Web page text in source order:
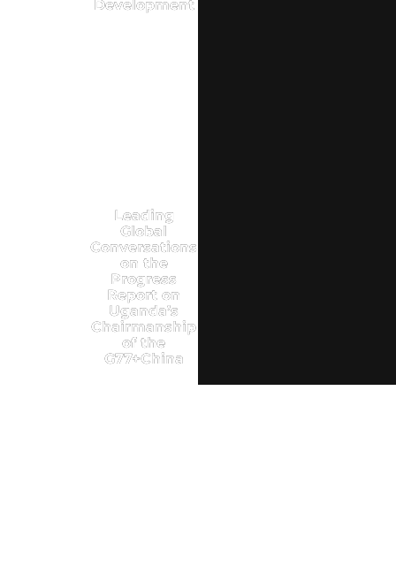
Development
Leading
Global
Conversations
on the
Progress
Report on
Uganda’s
Chairmanship
of the
G77+China